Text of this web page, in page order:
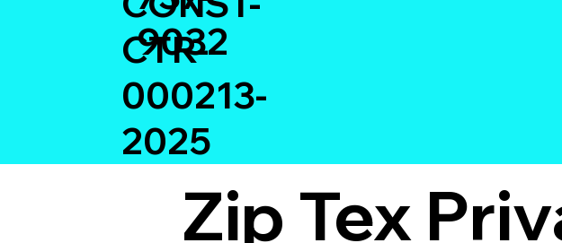
CTR-
000213-
2025
9032
Zip Tex